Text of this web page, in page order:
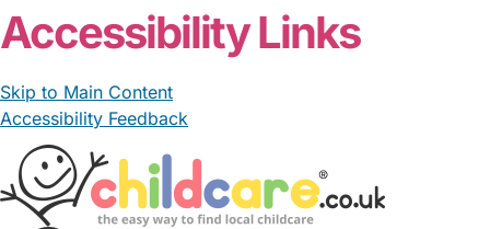
Accessibility Links
Skip to Main Content
Accessibility Feedback